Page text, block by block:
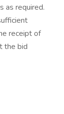
as required.
receipt of
the bid